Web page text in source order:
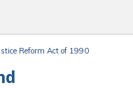
Reform Act of 1990